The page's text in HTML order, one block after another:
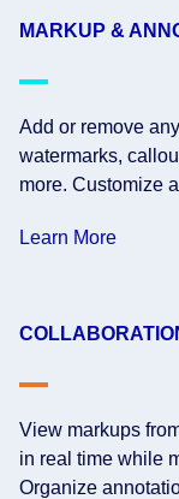
MARKUP &
Add or remove
watermarks,
more. Customize
Learn More
View markups
in real time while
Organize